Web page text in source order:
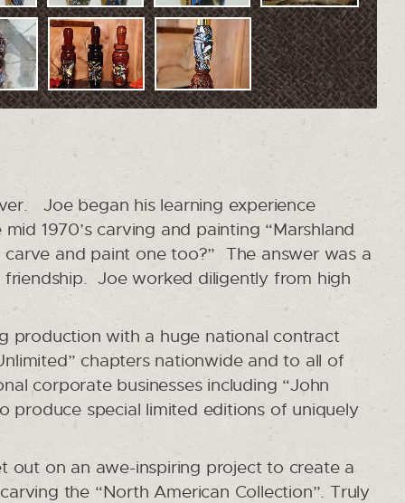
Joe began his learning experience
1970’s carving and painting “Marshland
and paint one too?” The answer was a
friendship. Joe worked diligently from high
production with a huge national contract
chapters nationwide and to all of
corporate businesses including “John
produce special limited editions of uniquely
out on an awe-inspiring project to create a
the “North American Collection”. Truly